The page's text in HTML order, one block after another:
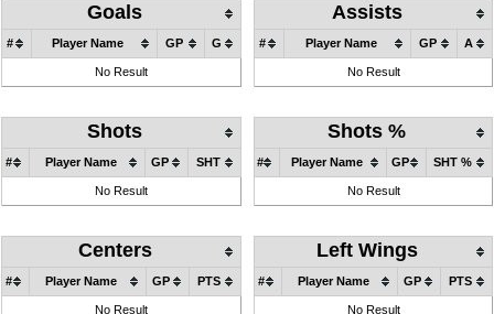
Goals
# Player Name GP G
No Result
Assists
# Player Name GP A
No Result
Shots
# Player Name GP SHT
No Result
Shots %
# Player Name GP SHT %
No Result
Centers
# Player Name GP PTS
No Result
Left Wings
# Player Name GP PTS
No Result